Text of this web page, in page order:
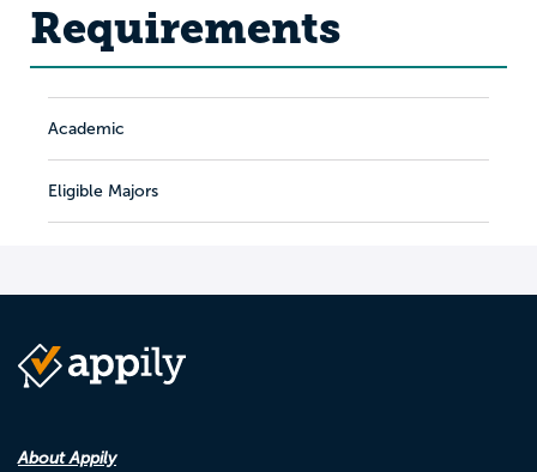
Requirements
Academic
Eligible Majors
About Appily